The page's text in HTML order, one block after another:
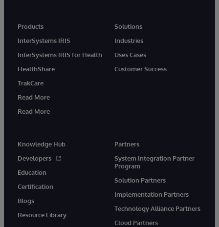
Products
InterSystems IRIS
InterSystems IRIS for Health
HealthShare
TrakCare
Read More
Read More
Solutions
Industries
Uses Cases
Customer Success
Knowledge Hub
Developers
Education
Certification
Blogs
Resource Library
Partners
System Integration Partner
Program
Solution Partners
Implementation Partners
Technology Alliance Partners
Cloud Partners